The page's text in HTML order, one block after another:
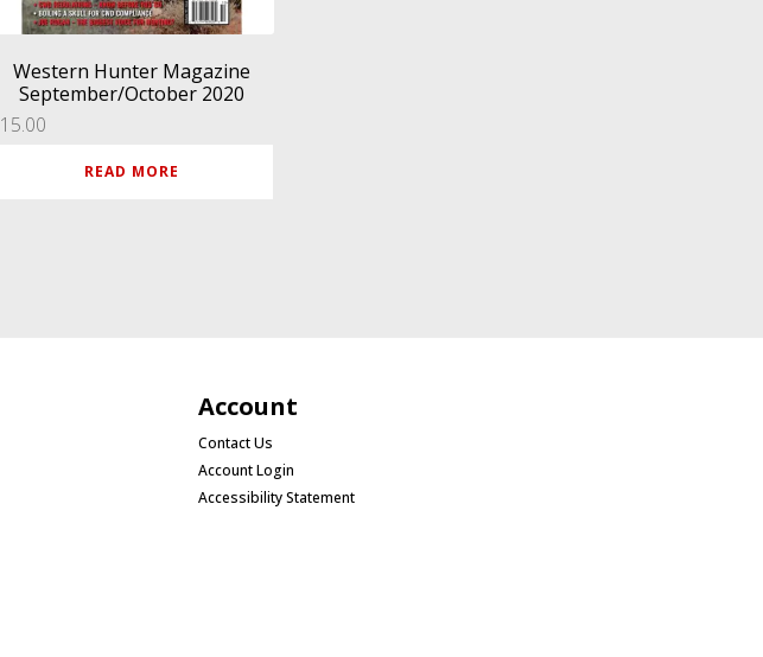
Western Hunter Magazine
September/October 2020
15.00
READ MORE
Account
Contact Us
Account Login
Accessibility Statement